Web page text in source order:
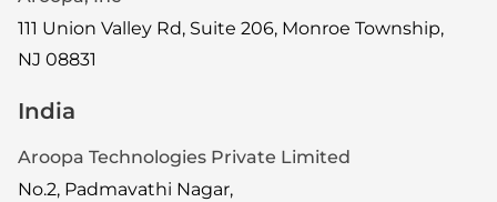
111 Union Valley Rd, Suite 206, Monroe Township,
NJ 08831
India
Aroopa Technologies Private Limited
No.2, Padmavathi Nagar,